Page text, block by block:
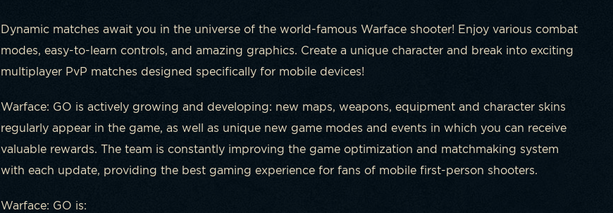
Dynamic matches await you in the universe of the world-famous Warface shooter! Enjoy various combat
modes, easy-to-learn controls, and amazing graphics. Create a unique character and break into exciting
multiplayer PvP matches designed specifically for mobile devices!
Warface: GO is actively growing and developing: new maps, weapons, equipment and character skins
regularly appear in the game, as well as unique new game modes and events in which you can receive
valuable rewards. The team is constantly improving the game optimization and matchmaking system
with each update, providing the best gaming experience for fans of mobile first-person shooters.
Warface: GO is: